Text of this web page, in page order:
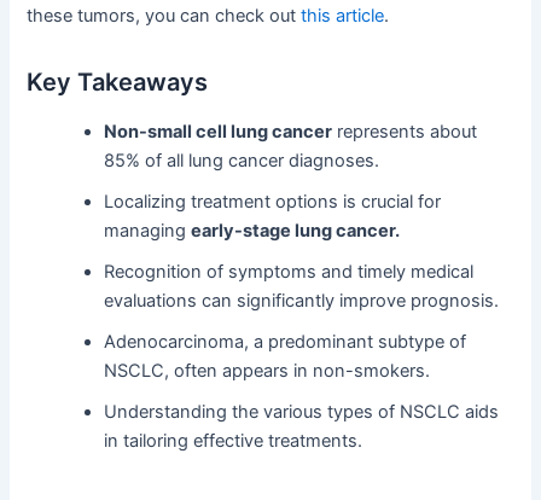
these tumors, you can check outthis article.
Key Takeaways
Non-small cell lung cancer represents about
85% of all lung cancer diagnoses.
Localizing treatment options is crucial for
managingearly-stage lung cancer.
Recognition of symptoms and timely medical
evaluations can significantly improve prognosis.
Adenocarcinoma, a predominant subtype of
NSCLC, often appears in non-smokers.
Understanding the various types of NSCLC aids
in tailoring effective treatments.